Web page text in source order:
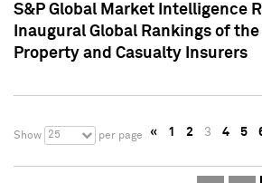
S&P Global Market Intelligence
Inaugural Global Rankings of
Property and Casualty Insurers
Show 25 per page « 1 2 3 4 5